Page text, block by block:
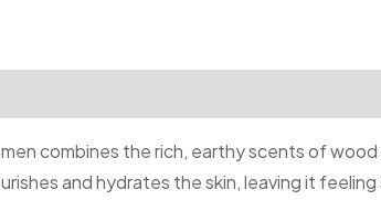
combines the rich, earthy scents of
and hydrates the skin, leaving it